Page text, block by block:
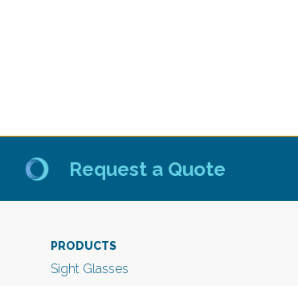
Request a Quote
PRODUCTS
Sight Glasses